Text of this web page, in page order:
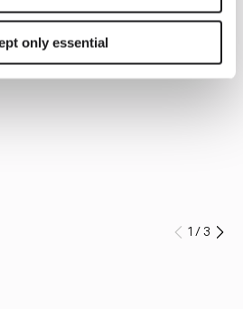
only essential
Prev
1 /3